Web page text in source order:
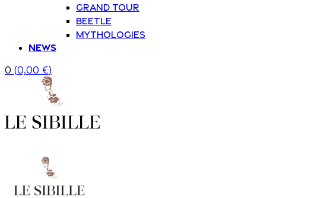
Grand Tour
Beetle
Mythologies
News
0 (0,00 €)